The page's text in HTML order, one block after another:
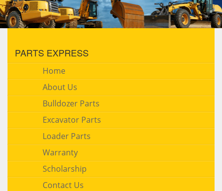
PARTS EXPRESS
Home
About Us
Bulldozer Parts
Excavator Parts
Loader Parts
Warranty
Scholarship
Contact Us